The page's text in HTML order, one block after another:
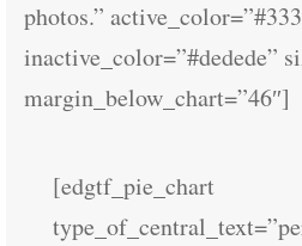
photos.”
inactive_color=”#dedede”
margin_below_chart=”46″]
[edgtf_pie_chart